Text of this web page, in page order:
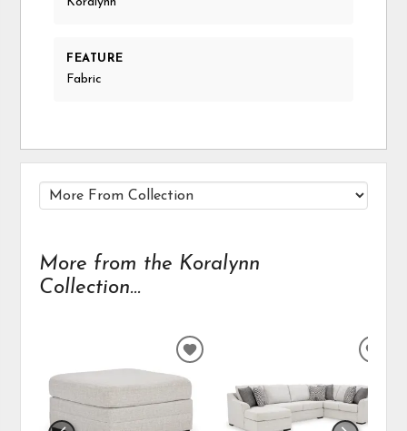
FEATURE
Fabric
More from the Koralynn
Collection...
ADD
WISHLIST